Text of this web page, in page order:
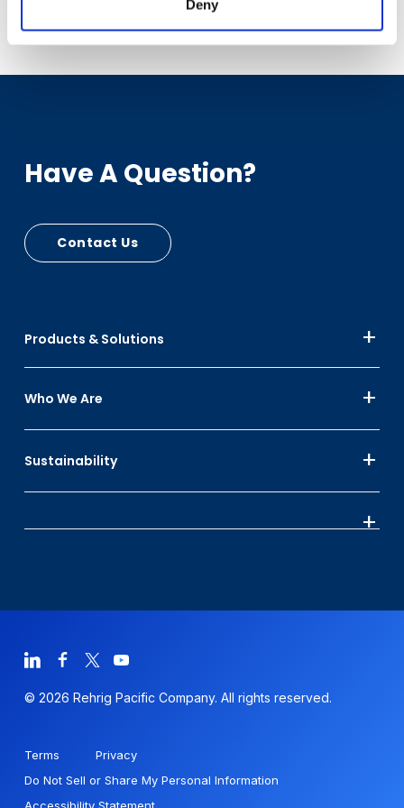
Deny
Download Case Study
Products & Solutions
Who We Are
Sustainability
Have A Question?
Contact Us
© 2026 Rehrig Pacific Company. All rights reserved.
Terms
Privacy
Do Not Sell or Share My Personal Information